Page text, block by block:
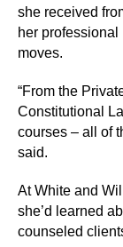
she received
her
moves.
“From the
Constitutional
courses – all of
said.
At White and
she’d learned
counseled